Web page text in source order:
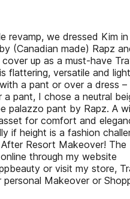
revamp, we dressed Kim
(Canadian made) Rapz
up as a must-have
flattering, versatile and
a pant or over a dress –
pant, I chose a neutral
palazzo pant by Rapz. A
for comfort and
if height is a fashion
Resort Makeover! The
through my website
or visit my store,
personal Makeover or